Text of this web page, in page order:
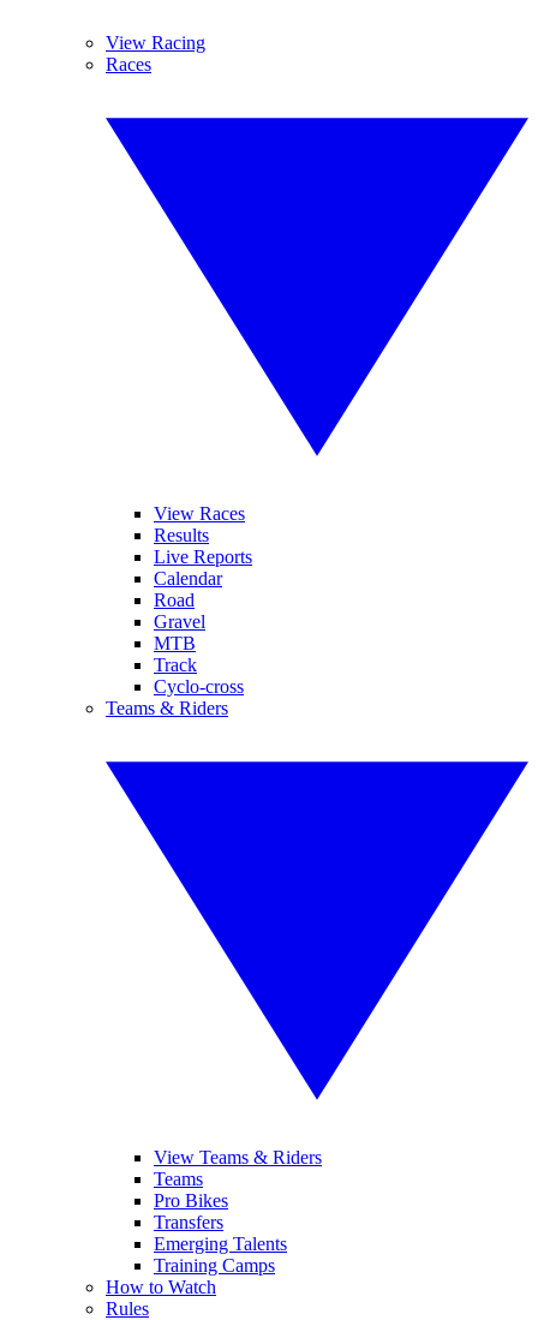
View Racing
Races
View Races
Results
Live Reports
Calendar
Road
Gravel
MTB
Track
Cyclo-cross
Teams & Riders
View Teams & Riders
Teams
Pro Bikes
Transfers
Emerging Talents
Training Camps
How to Watch
Rules